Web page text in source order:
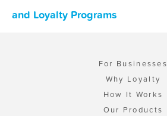
and Loyalty Programs
For Businesses
Why Loyalty
How It Works
Our Products